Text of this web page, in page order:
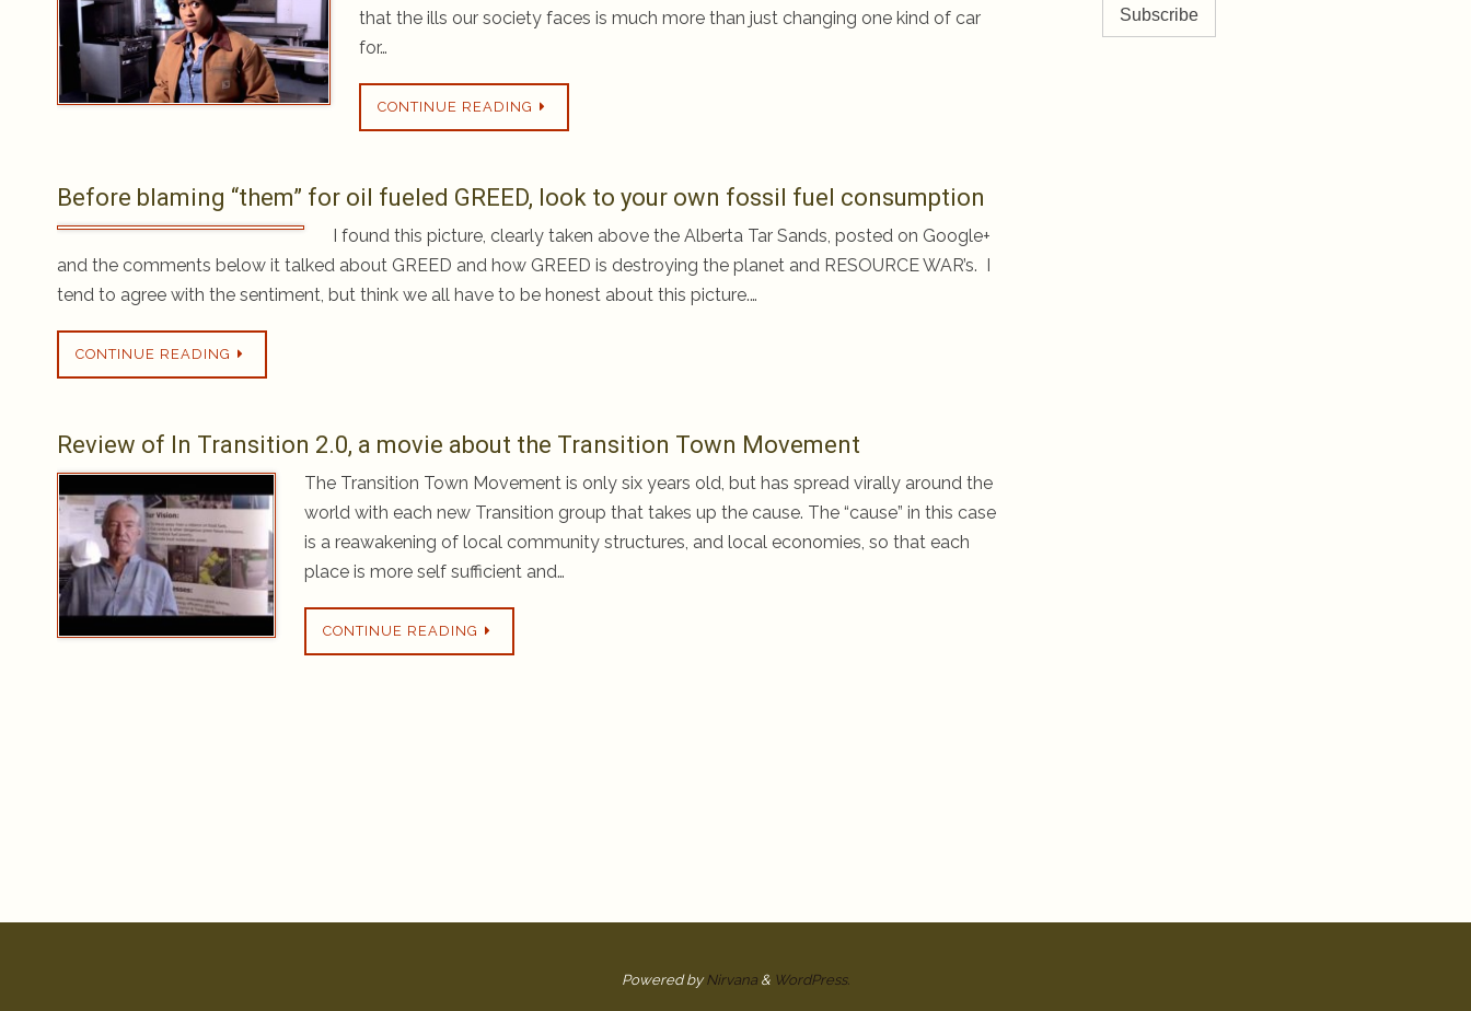
that the ills our society faces is much more than just changing one kind of car
for…
CONTINUE READING
Before blaming “them” for oil fueled GREED, look to your own fossil fuel consumption
I found this picture, clearly taken above the Alberta Tar Sands, posted on Google+
and the comments below it talked about GREED and how GREED is destroying the planet and RESOURCE WAR’s. I
tend to agree with the sentiment, but think we all have to be honest about this picture.…
CONTINUE READING
Review of In Transition 2.0, a movie about the Transition Town Movement
The Transition Town Movement is only six years old, but has spread virally around the
world with each new Transition group that takes up the cause. The “cause” in this case
is a reawakening of local community structures, and local economies, so that each
place is more self sufficient and…
CONTINUE READING
Powered byNirvana & WordPress.